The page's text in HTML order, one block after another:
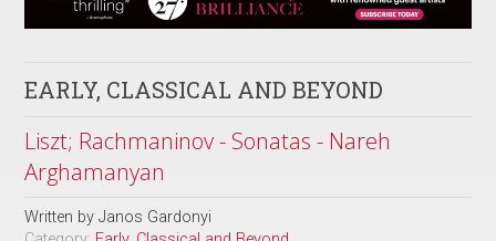
EARLY, CLASSICAL AND BEYOND
Liszt; Rachmaninov - Sonatas - Nareh
Arghamanyan
Written byJanos Gardonyi